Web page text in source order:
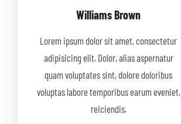
Williams Brown
Lorem ipsum dolor sit amet, consectetur
adipisicing elit. Dolor, alias aspernatur
quam voluptates sint, dolore doloribus
voluptas labore temporibus earum eveniet,
reiciendis.